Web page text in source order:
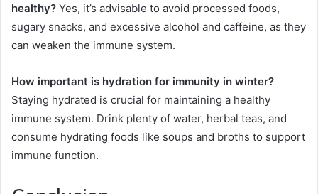
healthy? Yes, it’s advisable to avoid processed foods,
sugary snacks, and excessive alcohol and caffeine, as they
can weaken the immune system.
How important is hydration for immunity in winter?
Staying hydrated is crucial for maintaining a healthy
immune system. Drink plenty of water, herbal teas, and
consume hydrating foods like soups and broths to support
immune function.